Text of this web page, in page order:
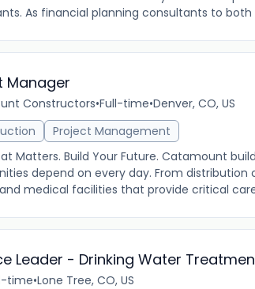
As financial planning consultants to both
Manager
Constructors•Full-time•Denver, CO, US
Project Management
Matters. Build Your Future. Catamount
depend on every day. From distribution
medical facilities that provide critical
Leader - Drinking Water
time•Lone Tree, CO, US